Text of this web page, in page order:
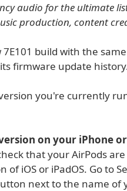
audio for the ultimate
production, content
build with the
firmware update
you're currently
on your iPhone
that your AirPods
iOS or iPadOS. Go to
next to the name of